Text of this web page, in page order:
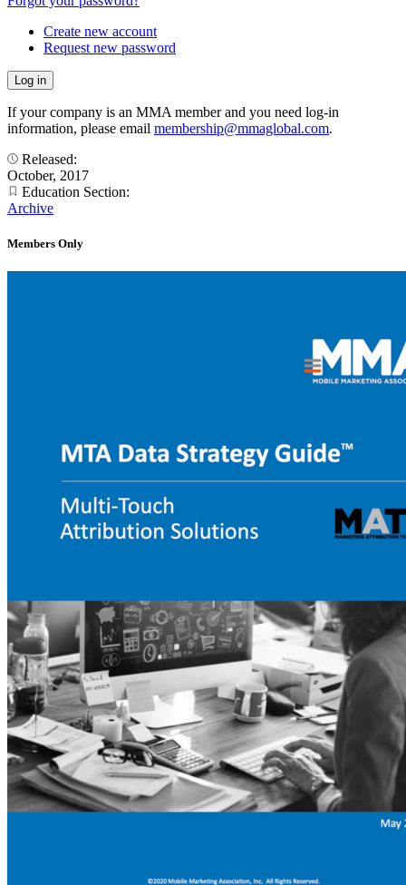
Create new account
Request new password
If your company is an MMA member and you need log-in
information, please email membership@mmaglobal.com.
Released:
October, 2017
Education Section:
Archive
Members Only